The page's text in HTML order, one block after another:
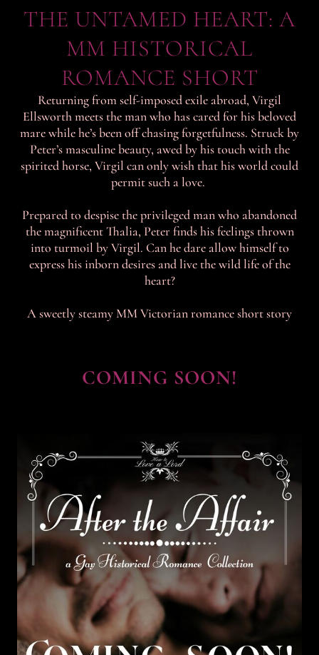
THE UNTAMED HEART: A
MM HISTORICAL
ROMANCE SHORT
Returning from self-imposed exile abroad, Virgil
Ellsworth meets the man who has cared for his beloved
mare while he’s been off chasing forgetfulness. Struck by
Peter’s masculine beauty, awed by his touch with the
spirited horse, Virgil can only wish that his world could
permit such a love.
Prepared to despise the privileged man who abandoned
the magnificent Thalia, Peter finds his feelings thrown
into turmoil by Virgil. Can he dare allow himself to
express his inborn desires and live the wild life of the
heart?
A sweetly steamy MM Victorian romance short story
COMING SOON!